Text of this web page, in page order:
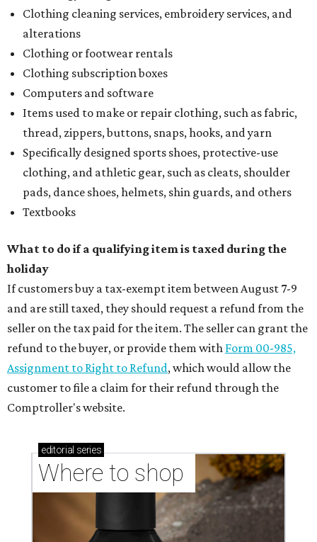
Clothing cleaning services, embroidery services, and
alterations
Clothing or footwear rentals
Clothing subscription boxes
Computers and software
Items used to make or repair clothing, such as fabric,
thread, zippers, buttons, snaps, hooks, and yarn
Specifically designed sports shoes, protective-use
clothing, and athletic gear, such as cleats, shoulder
pads, dance shoes, helmets, shin guards, and others
Textbooks
What to do if a qualifying item is taxed during the
holiday
If customers buy a tax-exempt item between August 7-9
and are still taxed, they should request a refund from the
seller on the tax paid for the item. The seller can grant the
refund to the buyer, or provide them with Form 00-985,
Assignment to Right to Refund, which would allow the
customer to file a claim for their refund through the
Comptroller's website.
editorial series
Where to shop